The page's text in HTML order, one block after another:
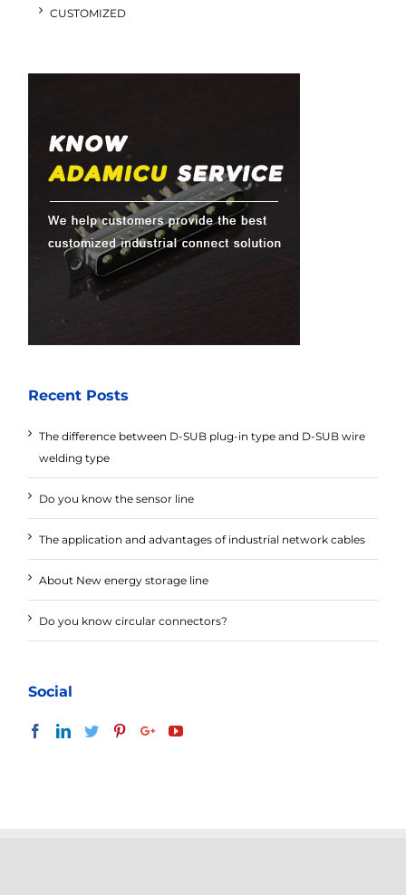
CUSTOMIZED
Recent Posts
The difference between D-SUB plug-in type and D-SUB wire
welding type
Do you know the sensor line
The application and advantages of industrial network cables
About New energy storage line
Do you know circular connectors?
Social